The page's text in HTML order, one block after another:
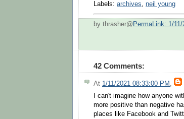
Labels: archives, neil young
by thrasher@ PermaLink: 1/
42 Comments:
At 1/11/2021 08:33:00 PM ,
I can't imagine how anyone
more positive than negative
places like Facebook and